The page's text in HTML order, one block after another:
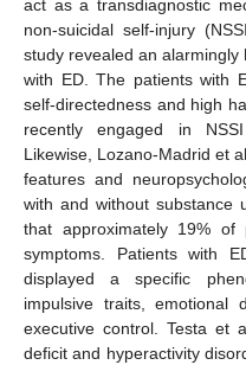
act as a transdiagnostic
non-suicidal self-injury
study revealed an
with ED. The patients with
self-directedness and high
recently engaged in
Likewise, Lozano-Madrid et
features and
with and without substance
that approximately 19% of
symptoms. Patients with
displayed a specific
impulsive traits, emotional
executive control. Testa et
deficit and hyperactivity